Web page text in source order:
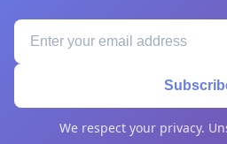
We respect your privacy.